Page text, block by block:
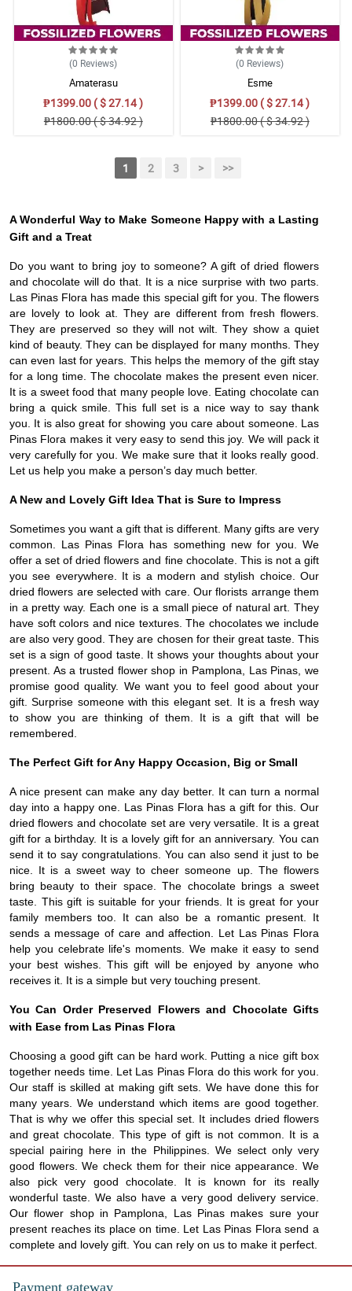
(0 Reviews)
Amaterasu
₱1399.00 ( $ 27.14 )
₱1800.00 ( $ 34.92 )
(0 Reviews)
Esme
₱1399.00 ( $ 27.14 )
₱1800.00 ( $ 34.92 )
1 2 3 > >>
A Wonderful Way to Make Someone Happy with a Lasting
Gift and a Treat
Do you want to bring joy to someone? A gift of dried flowers
and chocolate will do that. It is a nice surprise with two parts.
Las Pinas Flora has made this special gift for you. The flowers
are lovely to look at. They are different from fresh flowers.
They are preserved so they will not wilt. They show a quiet
kind of beauty. They can be displayed for many months. They
can even last for years. This helps the memory of the gift stay
for a long time. The chocolate makes the present even nicer.
It is a sweet food that many people love. Eating chocolate can
bring a quick smile. This full set is a nice way to say thank
you. It is also great for showing you care about someone. Las
Pinas Flora makes it very easy to send this joy. We will pack it
very carefully for you. We make sure that it looks really good.
Let us help you make a person’s day much better.
A New and Lovely Gift Idea That is Sure to Impress
Sometimes you want a gift that is different. Many gifts are very
common. Las Pinas Flora has something new for you. We
offer a set of dried flowers and fine chocolate. This is not a gift
you see everywhere. It is a modern and stylish choice. Our
dried flowers are selected with care. Our florists arrange them
in a pretty way. Each one is a small piece of natural art. They
have soft colors and nice textures. The chocolates we include
are also very good. They are chosen for their great taste. This
set is a sign of good taste. It shows your thoughts about your
present. As a trusted flower shop in Pamplona, Las Pinas, we
promise good quality. We want you to feel good about your
gift. Surprise someone with this elegant set. It is a fresh way
to show you are thinking of them. It is a gift that will be
remembered.
The Perfect Gift for Any Happy Occasion, Big or Small
A nice present can make any day better. It can turn a normal
day into a happy one. Las Pinas Flora has a gift for this. Our
dried flowers and chocolate set are very versatile. It is a great
gift for a birthday. It is a lovely gift for an anniversary. You can
send it to say congratulations. You can also send it just to be
nice. It is a sweet way to cheer someone up. The flowers
bring beauty to their space. The chocolate brings a sweet
taste. This gift is suitable for your friends. It is great for your
family members too. It can also be a romantic present. It
sends a message of care and affection. Let Las Pinas Flora
help you celebrate life's moments. We make it easy to send
your best wishes. This gift will be enjoyed by anyone who
receives it. It is a simple but very touching present.
You Can Order Preserved Flowers and Chocolate Gifts
with Ease from Las Pinas Flora
Choosing a good gift can be hard work. Putting a nice gift box
together needs time. Let Las Pinas Flora do this work for you.
Our staff is skilled at making gift sets. We have done this for
many years. We understand which items are good together.
That is why we offer this special set. It includes dried flowers
and great chocolate. This type of gift is not common. It is a
special pairing here in the Philippines. We select only very
good flowers. We check them for their nice appearance. We
also pick very good chocolate. It is known for its really
wonderful taste. We also have a very good delivery service.
Our flower shop in Pamplona, Las Pinas makes sure your
present reaches its place on time. Let Las Pinas Flora send a
complete and lovely gift. You can rely on us to make it perfect.
Payment gateway